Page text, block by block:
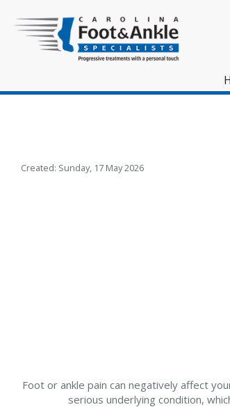
Created: Sunday, 17 May 2026
Foot or ankle pain can negatively affect
serious underlying condition,